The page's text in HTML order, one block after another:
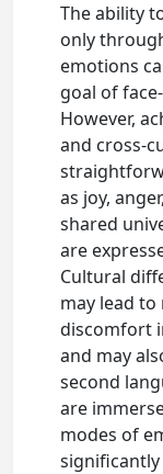
The ability
only
emotions
goal of
However,
and cross-
as joy,
shared
are
Cultural
may lead
discomfort
and may
second
are
modes of